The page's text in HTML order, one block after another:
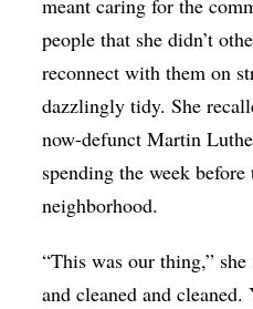
meant caring for the
people that she didn’t
reconnect with them on
dazzlingly tidy. She
now-defunct Martin
spending the week
neighborhood.
“This was our thing,”
and cleaned and